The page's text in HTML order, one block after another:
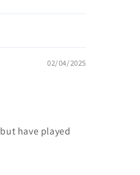
02/04/2025
have played